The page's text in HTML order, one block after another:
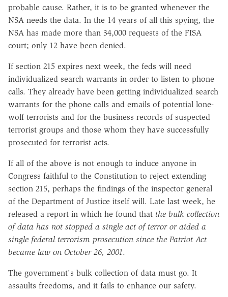
probable cause. Rather, it is to be granted whenever the
NSA needs the data. In the 14 years of all this spying, the
NSA has made more than 34,000 requests of the FISA
court; only 12 have been denied.
If section 215 expires next week, the feds will need
individualized search warrants in order to listen to phone
calls. They already have been getting individualized search
warrants for the phone calls and emails of potential lone-
wolf terrorists and for the business records of suspected
terrorist groups and those whom they have successfully
prosecuted for terrorist acts.
If all of the above is not enough to induce anyone in
Congress faithful to the Constitution to reject extending
section 215, perhaps the findings of the inspector general
of the Department of Justice itself will. Late last week, he
released a report in which he found that the bulk collection
of data has not stopped a single act of terror or aided a
single federal terrorism prosecution since the Patriot Act
became law on October 26, 2001.
The government's bulk collection of data must go. It
assaults freedoms, and it fails to enhance our safety.